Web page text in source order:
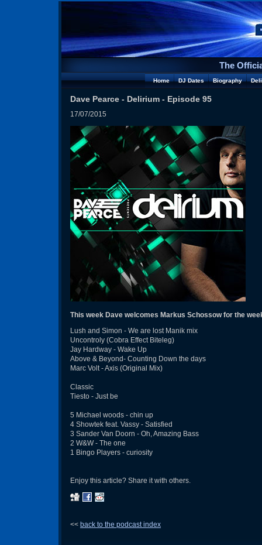
The
Home DJ Dates Biography
Dave Pearce - Delirium - Episode 95
17/07/2015
This week Dave welcomes Markus Schossow for the
Lush and Simon - We are lost Manik mix
Uncontroly (Cobra Effect Biteleg)
Jay Hardway - Wake Up
Above & Beyond- Counting Down the days
Marc Volt - Axis (Original Mix)
Classic
Tiesto - Just be
5 Michael woods - chin up
4 Showtek feat. Vassy - Satisfied
3 Sander Van Doorn - Oh, Amazing Bass
2 W&W - The one
1 Bingo Players - curiosity
Enjoy this article? Share it with others.
<< back to the podcast index